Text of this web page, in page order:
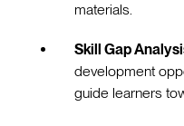
materials.
Skill Gap
development
guide learners